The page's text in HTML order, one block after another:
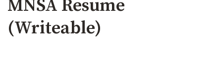
MNSA Resume
(Writeable)